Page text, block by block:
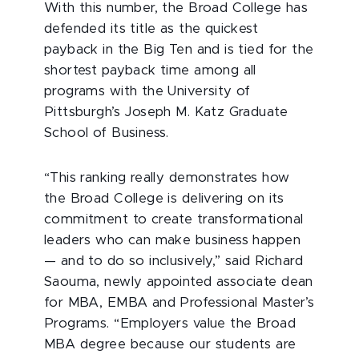
With this number, the Broad College has
defended its title as the quickest
payback in the Big Ten and is tied for the
shortest payback time among all
programs with the University of
Pittsburgh’s Joseph M. Katz Graduate
School of Business.
“This ranking really demonstrates how
the Broad College is delivering on its
commitment to create transformational
leaders who can make business happen
— and to do so inclusively,” said Richard
Saouma, newly appointed associate dean
for MBA, EMBA and Professional Master’s
Programs. “Employers value the Broad
MBA degree because our students are